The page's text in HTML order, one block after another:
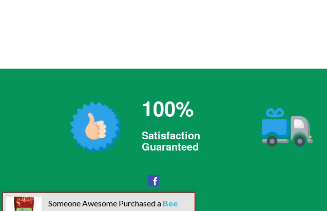
Someone Awesome Purchased a Bee
100%
Satisfaction
Guaranteed